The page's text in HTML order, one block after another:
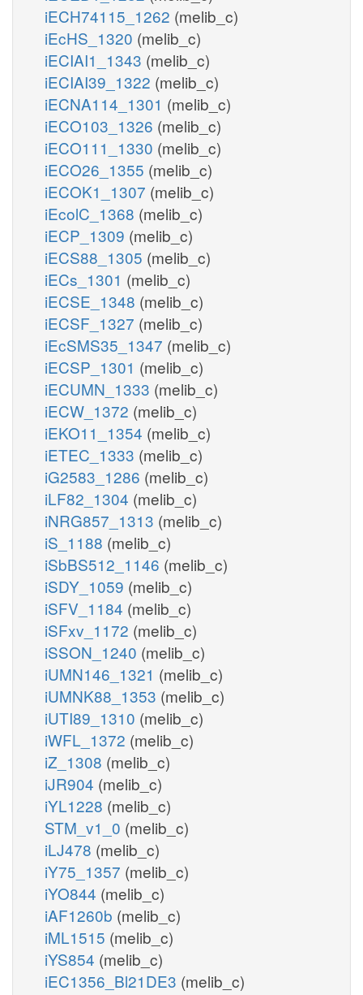
iECH74115_1262 (melib_c)
iEcHS_1320 (melib_c)
iECIAI1_1343 (melib_c)
iECIAI39_1322 (melib_c)
iECNA114_1301 (melib_c)
iECO103_1326 (melib_c)
iECO111_1330 (melib_c)
iECO26_1355 (melib_c)
iECOK1_1307 (melib_c)
iEcolC_1368 (melib_c)
iECP_1309 (melib_c)
iECS88_1305 (melib_c)
iECs_1301 (melib_c)
iECSE_1348 (melib_c)
iECSF_1327 (melib_c)
iEcSMS35_1347 (melib_c)
iECSP_1301 (melib_c)
iECUMN_1333 (melib_c)
iECW_1372 (melib_c)
iEKO11_1354 (melib_c)
iETEC_1333 (melib_c)
iG2583_1286 (melib_c)
iLF82_1304 (melib_c)
iNRG857_1313 (melib_c)
iS_1188 (melib_c)
iSbBS512_1146 (melib_c)
iSDY_1059 (melib_c)
iSFV_1184 (melib_c)
iSFxv_1172 (melib_c)
iSSON_1240 (melib_c)
iUMN146_1321 (melib_c)
iUMNK88_1353 (melib_c)
iUTI89_1310 (melib_c)
iWFL_1372 (melib_c)
iZ_1308 (melib_c)
iJR904 (melib_c)
iYL1228 (melib_c)
STM_v1_0 (melib_c)
iLJ478 (melib_c)
iY75_1357 (melib_c)
iYO844 (melib_c)
iAF1260b (melib_c)
iML1515 (melib_c)
iYS854 (melib_c)
iEC1356_Bl21DE3 (melib_c)